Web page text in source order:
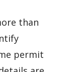
than
permit